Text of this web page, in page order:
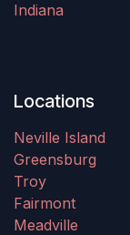
Indiana
Locations
Neville Island
Greensburg
Troy
Fairmont
Meadville